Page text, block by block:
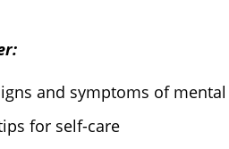
and symptoms of
for self-care